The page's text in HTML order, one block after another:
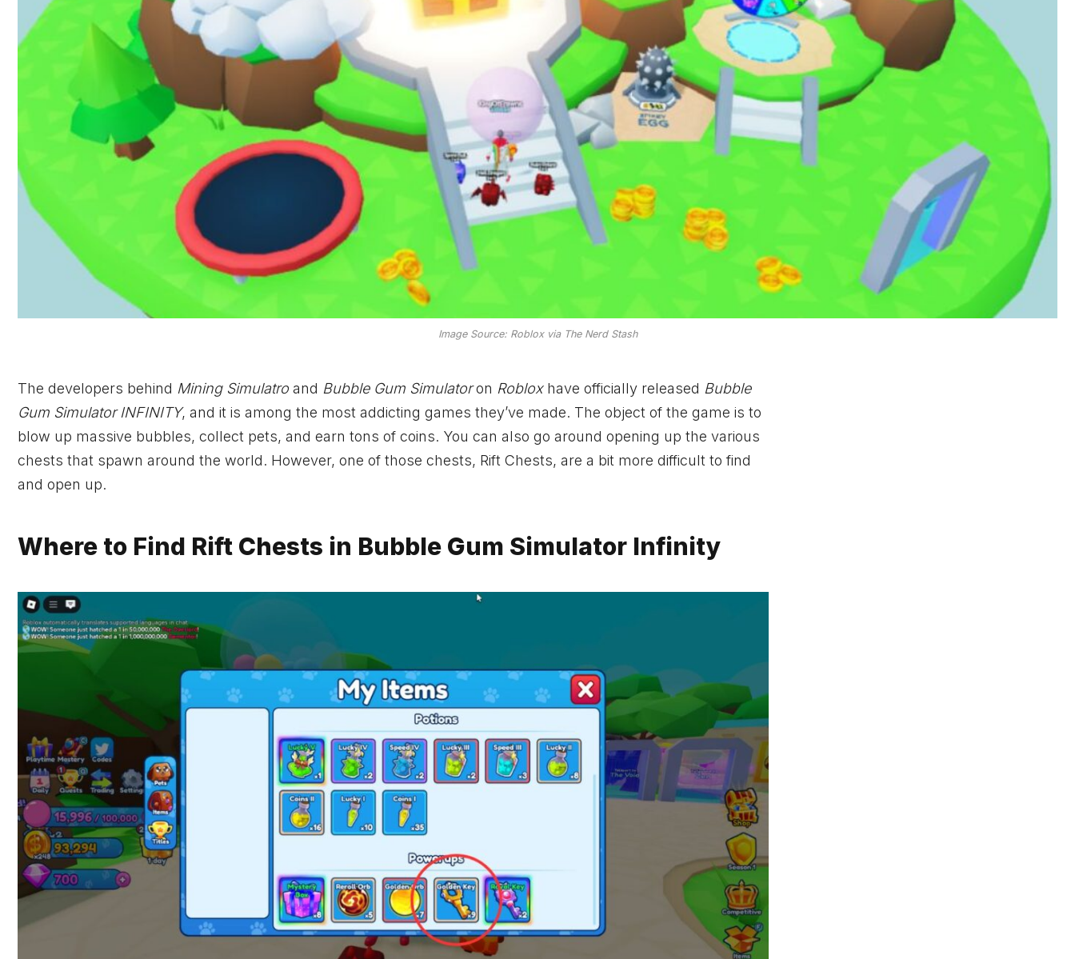
Image Source: Roblox via The Nerd Stash
The developers behind Mining Simulatro and Bubble Gum Simulatoron Robloxhave officially released Bubble
Gum Simulator INFINITY, and it is among the most addicting games they’ve made. The object of the game is to
blow up massive bubbles, collect pets, and earn tons of coins. You can also go around opening up the various
chests that spawn around the world. However, one of those chests, Rift Chests, are a bit more difficult to find
and open up.
Where to Find Rift Chests in Bubble Gum Simulator Infinity